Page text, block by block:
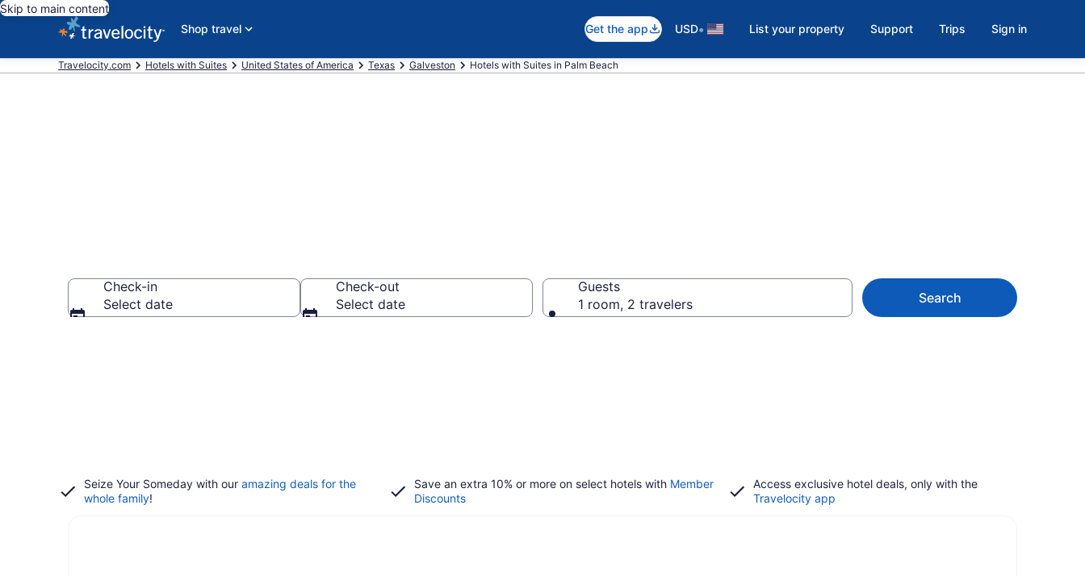
Skip to main content
Shop travel
Get the app USD• List your property Support Trips Sign in
Travelocity.com Hotels with Suites United States of America Texas Galveston Hotels with Suites in Palm Beach
Check-in
Select date
Check-out
Select date
Guests
1 room, 2 travelers
Search
Seize Your Someday with our amazing deals for the
whole family!
Save an extra 10% or more on select hotels with Member
Discounts
Access exclusive hotel deals, only with the
Travelocity app